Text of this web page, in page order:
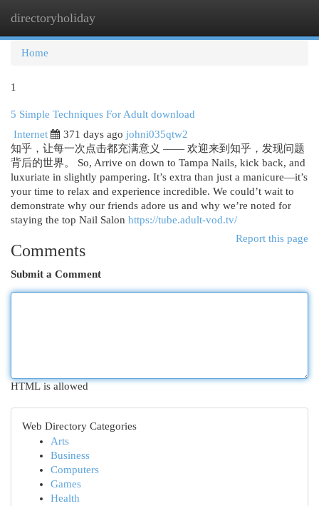
directoryholiday
Home
1
5 Simple Techniques For Adult download
Internet
371 days ago johni035qtw2
知乎，让每一次点击都充满意义 —— 欢迎来到知乎，发现问题
背后的世界。 So, Arrive on down to Tampa Nails, kick back, and
luxuriate in slightly pampering. It’s extra than just a manicure—it’s
your time to relax and experience incredible. We could’t wait to
demonstrate why our friends adore us and why we’re noted for
staying the top Nail Salon https://tube.adult-vod.tv/
Report this page
Comments
Submit a Comment
HTML is allowed
Web Directory Categories
Arts
Business
Computers
Games
Health